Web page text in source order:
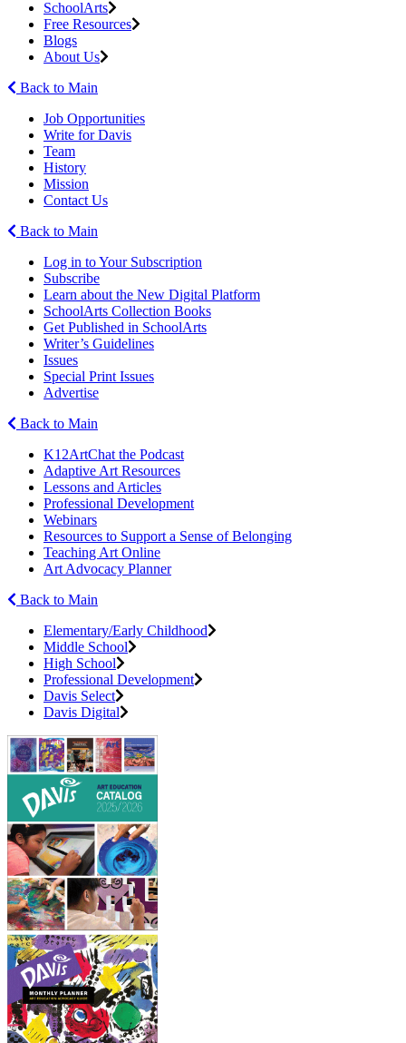
SchoolArts
Free Resources
Blogs
About Us
Back to Main
Job Opportunities
Write for Davis
Team
History
Mission
Contact Us
Back to Main
Log in to Your Subscription
Subscribe
Learn about the New Digital Platform
SchoolArts Collection Books
Get Published in SchoolArts
Writer’s Guidelines
Issues
Special Print Issues
Advertise
Back to Main
K12ArtChat the Podcast
Adaptive Art Resources
Lessons and Articles
Professional Development
Webinars
Resources to Support a Sense of Belonging
Teaching Art Online
Art Advocacy Planner
Back to Main
Elementary/Early Childhood
Middle School
High School
Professional Development
Davis Select
Davis Digital